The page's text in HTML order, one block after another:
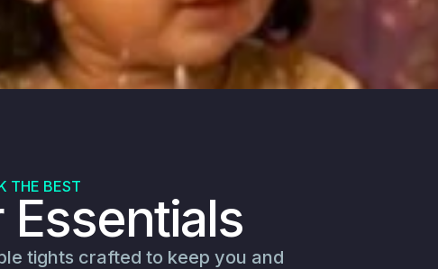
THE BEST
tights crafted to keep you and